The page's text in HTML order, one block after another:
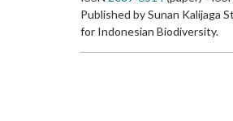
Published by Sunan Kalijaga
for Indonesian Biodiversity.